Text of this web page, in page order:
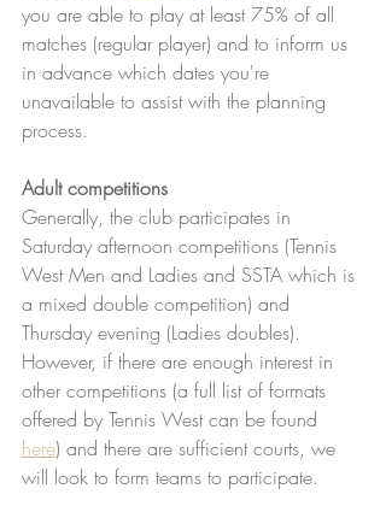
you are able to play at least 75% of all
matches (regular player) and to inform us
in advance which dates you're
unavailable to assist with the planning
process.
Adult competitions
Generally, the club participates in
Saturday afternoon competitions (Tennis
West Men and Ladies and SSTA which is
a mixed double competition) and
Thursday evening (Ladies doubles).
However, if there are enough interest in
other competitions (a full list of formats
offered by Tennis West can be found
here) and there are sufficient courts, we
will look to form teams to participate.